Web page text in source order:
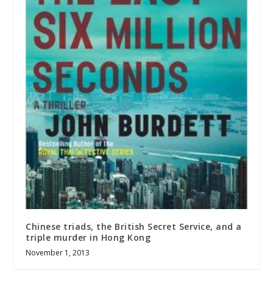
Chinese triads, the British Secret Service, and a
triple murder in Hong Kong
November 1, 2013